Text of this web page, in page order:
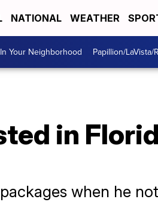
NATIONAL WEATHER
In Your Neighborhood Papillion/
in
when he